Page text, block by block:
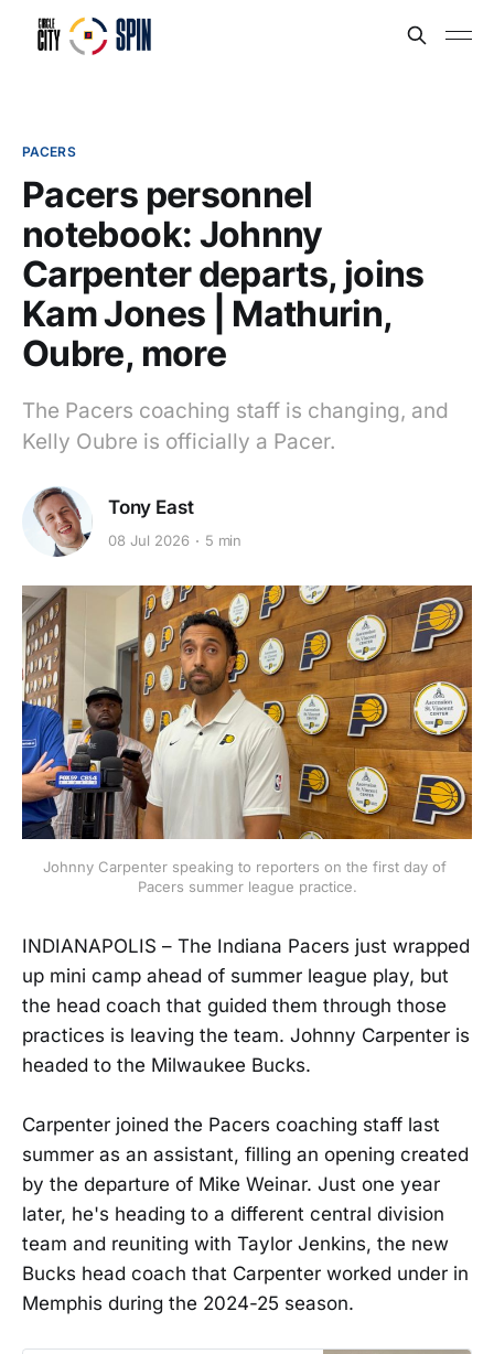
PACERS
Pacers personnel
notebook: Johnny
Carpenter departs, joins
Kam Jones | Mathurin,
Oubre, more
The Pacers coaching staff is changing, and
Kelly Oubre is officially a Pacer.
Tony East
08 Jul 2026 5 min
Johnny Carpenter speaking to reporters on the first day of
Pacers summer league practice.
INDIANAPOLIS – The Indiana Pacers just wrapped
up mini camp ahead of summer league play, but
the head coach that guided them through those
practices is leaving the team. Johnny Carpenter is
headed to the Milwaukee Bucks.
Carpenter joined the Pacers coaching staff last
summer as an assistant, filling an opening created
by the departure of Mike Weinar. Just one year
later, he's heading to a different central division
team and reuniting with Taylor Jenkins, the new
Bucks head coach that Carpenter worked under in
Memphis during the 2024-25 season.